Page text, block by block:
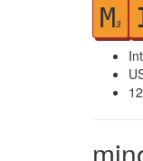
M3
12